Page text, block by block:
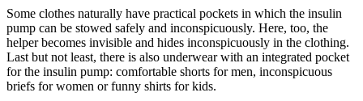
Some clothes naturally have practical pockets in which the insulin
pump can be stowed safely and inconspicuously. Here, too, the
helper becomes invisible and hides inconspicuously in the clothing.
Last but not least, there is also underwear with an integrated pocket
for the insulin pump: comfortable shorts for men, inconspicuous
briefs for women or funny shirts for kids.